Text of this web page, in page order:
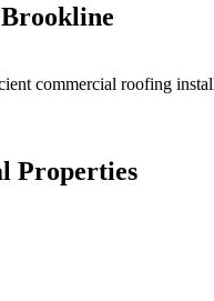
commercial roofing
Properties